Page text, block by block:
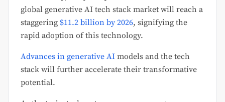
global generative AI tech stack market will reach a
staggering $11.2 billion by 2026, signifying the
rapid adoption of this technology.
Advances in generative AI models and the tech
stack will further accelerate their transformative
potential.